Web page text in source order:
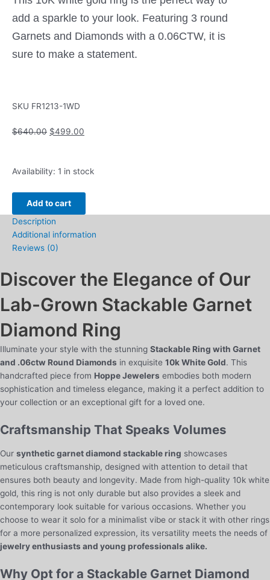
add a sparkle to your look. Featuring 3 round
Garnets and Diamonds with a 0.06CTW, it is
sure to make a statement.
SKU FR1213-1WD
$640.00 Original
$640.00.
$499.00
$499.00.
Availability: 1 in stock
Stackable
and
.06ctw
Round
10k
Gold
Add to cart
Description
Additional information
Reviews (0)
Discover the Elegance of Our
Lab-Grown Stackable Garnet
Diamond Ring
Illuminate your style with the stunning Stackable Ring with Garnet
and .06ctw Round Diamonds in exquisite 10k White Gold. This
handcrafted piece from Hoppe Jewelers embodies both modern
sophistication and timeless elegance, making it a perfect addition to
your collection or an exceptional gift for a loved one.
Craftsmanship That Speaks Volumes
Our synthetic garnet diamond stackable ring showcases
meticulous craftsmanship, designed with attention to detail that
ensures both beauty and longevity. Made from high-quality 10k white
gold, this ring is not only durable but also provides a sleek and
contemporary look suitable for various occasions. Whether you
choose to wear it solo for a minimalist vibe or stack it with other rings
for a more personalized expression, its versatility meets the needs of
jewelry enthusiasts and young professionals alike.
Why Opt for a Stackable Garnet Diamond